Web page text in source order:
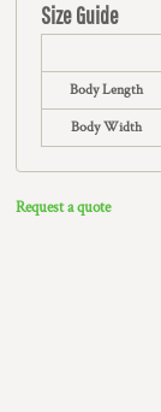
Size Guide
Body Length
Body Width
Request a quote